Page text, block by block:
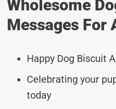
Wholesome
Messages For
Happy Dog Biscuit
Celebrating your
today